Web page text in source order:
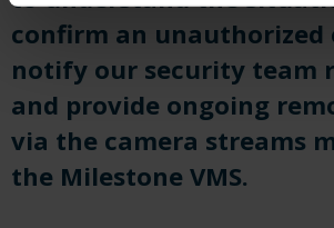
confirm an unauthorized
notify our security team
and provide ongoing
via the camera streams
the Milestone VMS.